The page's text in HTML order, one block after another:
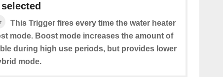
This Trigger fires every time the water heater
mode. Boost mode increases the amount of
during high use periods, but provides lower
mode.